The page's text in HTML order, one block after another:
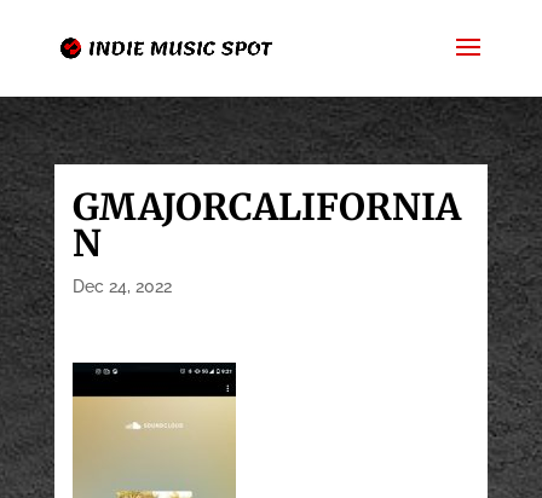
GMAJORCALIFORNIA
N
Dec 24, 2022